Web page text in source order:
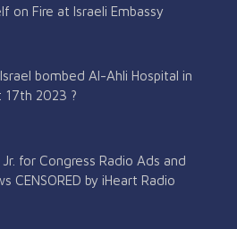
on Fire at Israeli Embassy
bombed Al-Ahli Hospital in
17th 2023 ?
for Congress Radio Ads and
CENSORED by iHeart Radio